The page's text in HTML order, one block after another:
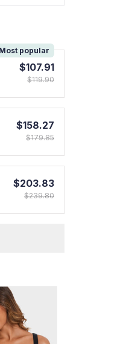
Most popular
$107.91
$119.90
$158.27
$179.85
$203.83
$239.80